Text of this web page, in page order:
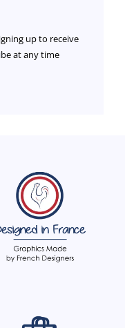
up to receive
at any time